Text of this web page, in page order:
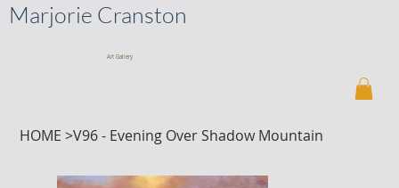
Art Gallery
Marjorie Cranston
HOME >V96 - Evening Over Shadow Mountain